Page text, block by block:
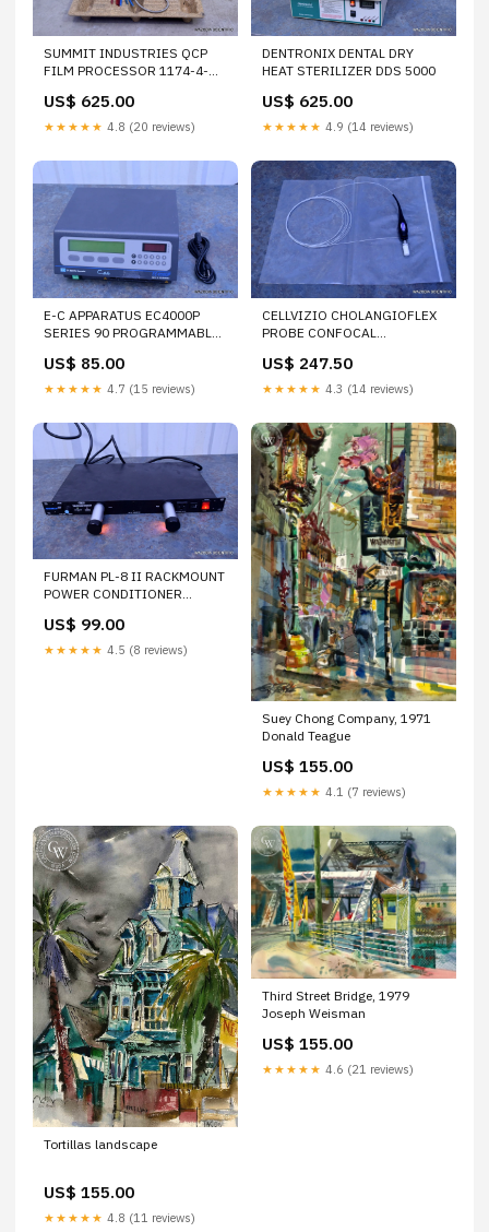
SUMMIT INDUSTRIES QCP
FILM PROCESSOR 1174-4-
US$ 625.00
★★★★★ 4.8 (20 reviews)
DENTRONIX DENTAL DRY
HEAT STERILIZER DDS 5000
US$ 625.00
★★★★★ 4.9 (14 reviews)
E-C APPARATUS EC4000P
SERIES 90 PROGRAMMABLE
US$ 85.00
★★★★★ 4.7 (15 reviews)
CELLVIZIO CHOLANGIOFLEX
PROBE CONFOCAL
ENDOMICROSCOPY SYSTEM
US$ 247.50
★★★★★ 4.3 (14 reviews)
FURMAN PL-8 II RACKMOUNT
POWER CONDITIONER
US$ 99.00
★★★★★ 4.5 (8 reviews)
Suey Chong Company, 1971
Donald Teague
US$ 155.00
★★★★★ 4.1 (7 reviews)
Tortillas landscape
US$ 155.00
★★★★★ 4.8 (11 reviews)
Third Street Bridge, 1979
Joseph Weisman
US$ 155.00
★★★★★ 4.6 (21 reviews)